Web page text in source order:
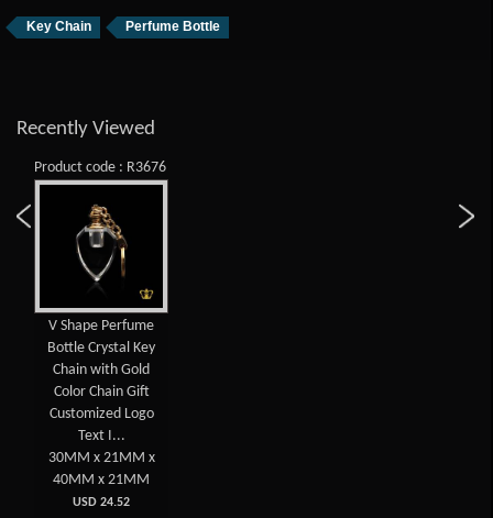
Key Chain Perfume Bottle
Recently Viewed
Product code : R3676
V Shape Perfume
Bottle Crystal Key
Chain with Gold
Color Chain Gift
Customized Logo
Text I...
30MM x 21MM x
40MM x 21MM
USD 24.52